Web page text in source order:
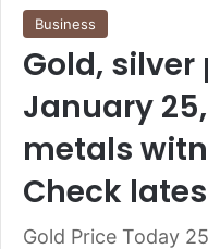
Business
Gold,
January
metals
Check
Gold Price Today